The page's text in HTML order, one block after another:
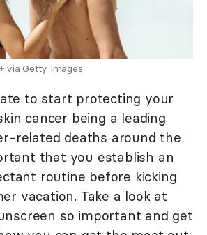
via Getty Images
to start protecting your
cancer being a leading
related deaths around the
that you establish an
routine before kicking
vacation. Take a look at
so important and get